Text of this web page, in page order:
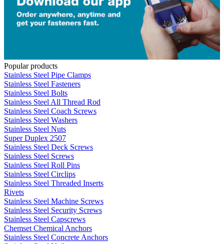
Popular products
Stainless Steel Pipe Clamps
Stainless Steel Fasteners
Stainless Steel Bolts
Stainless Steel All Thread Rod
Stainless Steel Coach Screws
Stainless Steel Washers
Stainless Steel Nuts
Super Duplex 2507
Stainless Steel Deck Screws
Stainless Steel Screws
Stainless Steel Roll Pins
Stainless Steel Circlips
Stainless Steel Threaded Inserts
Rivets
Stainless Steel Machine Screws
Stainless Steel Security Screws
Stainless Steel Capscrews
Chemset Chemical Anchors
Stainless Steel Concrete Anchors